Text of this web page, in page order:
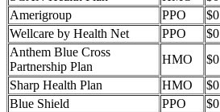
Amerigroup
PPO $0
Wellcare by Health Net
PPO $0
Anthem Blue Cross
Partnership Plan
HMO $0
Sharp Health Plan
HMO $0
Blue Shield
PPO $0